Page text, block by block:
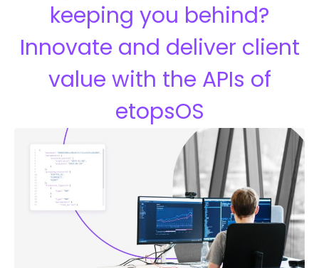
keeping you behind?
Innovate and deliver client
value with the APIs of
etopsOS